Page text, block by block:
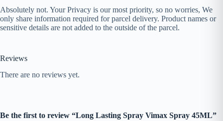
Absolutely not. Your Privacy is our most priority, so no worries, We
only share information required for parcel delivery. Product names or
sensitive details are not added to the outside of the parcel.
Reviews
There are no reviews yet.
Be the first to review “Long Lasting Spray Vimax Spray 45ML”